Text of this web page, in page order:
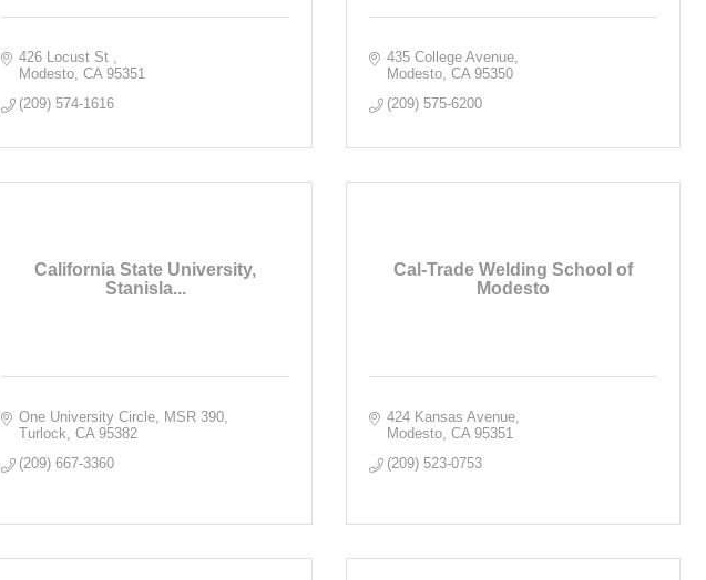
426 Locust St
Modesto CA 95351
(209) 574-1616
435 College Avenue
Modesto CA 95350
(209) 575-6200
California State University,
Stanisla...
One University Circle, MSR 390
Turlock
CA 95382
(209) 667-3360
Cal-Trade Welding School of
Modesto
424 Kansas Avenue
Modesto CA 95351
(209) 523-0753